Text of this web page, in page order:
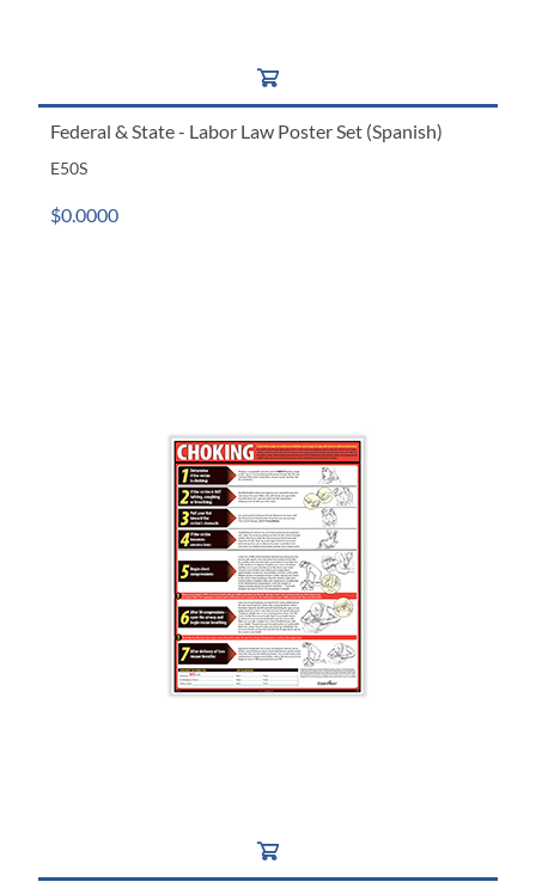
Federal & State - Labor Law Poster Set (Spanish)
E50S
$0.0000